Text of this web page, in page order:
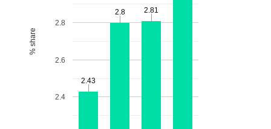
2.4
2.6
2.8
2.43
2.43
2.8
2.8 2.81
2.81
% share